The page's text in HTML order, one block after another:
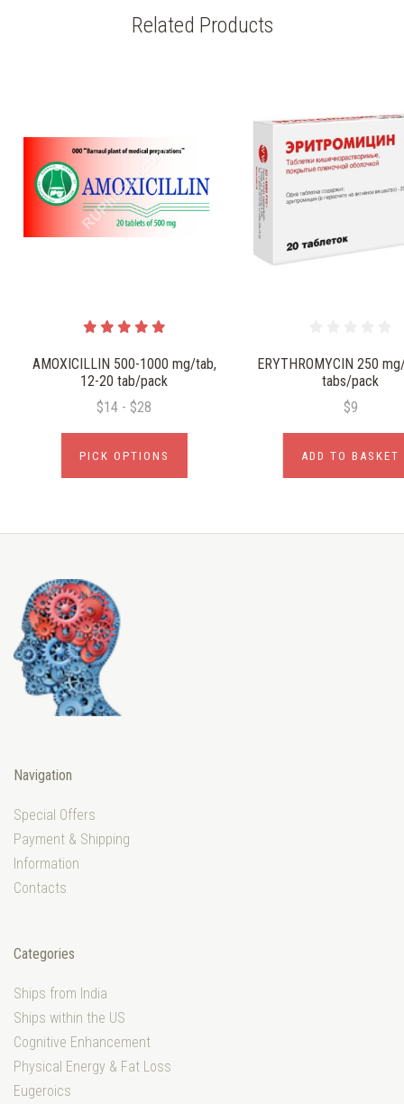
Related Products
AMOXICILLIN 500-1000 mg/tab,
12-20 tab/pack
$14 - $28
PICK OPTIONS
ERYTHROMYCIN 250
tabs/pack
$9
ADD TO BASKET
Navigation
Special Offers
Payment & Shipping
Information
Contacts
Categories
Ships from India
Ships within the US
Cognitive Enhancement
Physical Energy & Fat Loss
Eugeroics